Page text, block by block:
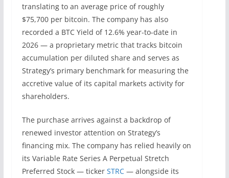
translating to an average price of roughly
$75,700 per bitcoin. The company has also
recorded a BTC Yield of 12.6% year-to-date in
2026 — a proprietary metric that tracks bitcoin
accumulation per diluted share and serves as
Strategy’s primary benchmark for measuring the
accretive value of its capital markets activity for
shareholders.
The purchase arrives against a backdrop of
renewed investor attention on Strategy’s
financing mix. The company has relied heavily on
its Variable Rate Series A Perpetual Stretch
Preferred Stock — ticker STRC— alongside its